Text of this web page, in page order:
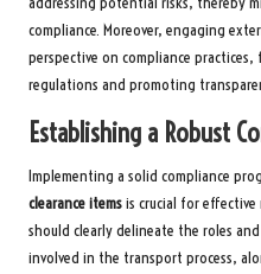
compliance. Moreover, engaging
perspective on compliance
regulations and promoting
Establishing a Robust
Implementing a solid compliance
clearance itemsis crucial for effective
should clearly delineate the roles
involved in the transport process,